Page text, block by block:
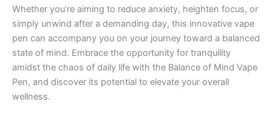
Whether you’re aiming to reduce anxiety, heighten focus, or
simply unwind after a demanding day, this innovative vape
pen can accompany you on your journey toward a balanced
state of mind. Embrace the opportunity for tranquility
amidst the chaos of daily life with the Balance of Mind Vape
Pen, and discover its potential to elevate your overall
wellness.